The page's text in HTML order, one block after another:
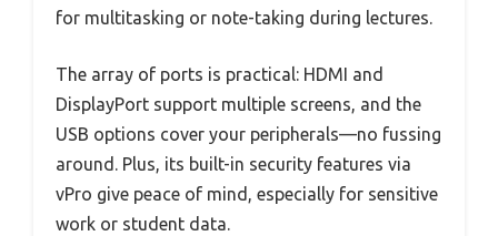
for multitasking or note-taking during lectures.
The array of ports is practical: HDMI and
DisplayPort support multiple screens, and the
USB options cover your peripherals—no fussing
around. Plus, its built-in security features via
vPro give peace of mind, especially for sensitive
work or student data.